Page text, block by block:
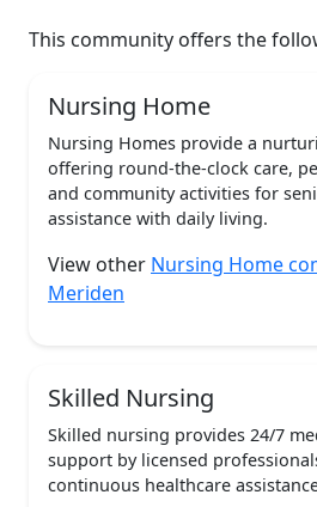
This community offers the
Nursing Home
Nursing Homes provide a
offering round-the-clock care,
and community activities for
assistance with daily living.
View other Nursing Home
Meriden
Skilled Nursing
Skilled nursing provides 24/7
support by licensed
continuous healthcare